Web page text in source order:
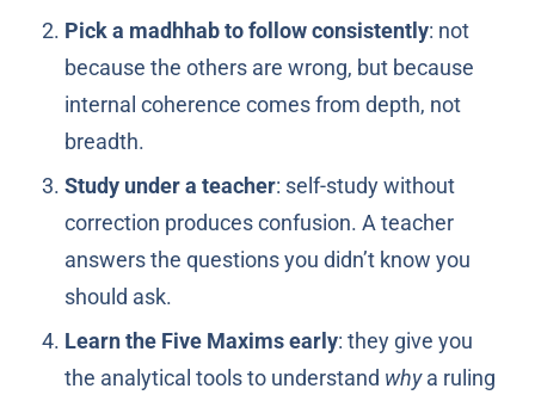
Pick a madhhab to follow consistently: not
because the others are wrong, but because
internal coherence comes from depth, not
breadth.
Study under a teacher: self-study without
correction produces confusion. A teacher
answers the questions you didn’t know you
should ask.
Learn the Five Maxims early: they give you
the analytical tools to understand whya ruling